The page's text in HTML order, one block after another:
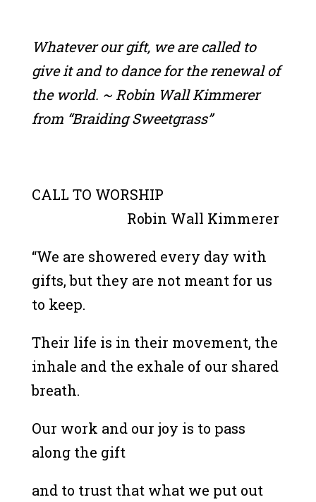
Whatever our gift, we are called to
give it and to dance for the renewal of
the world. ~ Robin Wall Kimmerer
from “Braiding Sweetgrass”
CALL TO WORSHIP
Robin Wall Kimmerer
“We are showered every day with
gifts, but they are not meant for us
to keep.
Their life is in their movement, the
inhale and the exhale of our shared
breath.
Our work and our joy is to pass
along the gift
and to trust that what we put out